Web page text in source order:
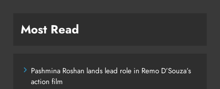
Most Read
Pashmina Roshan lands lead role in Remo D’Souza’s
action film